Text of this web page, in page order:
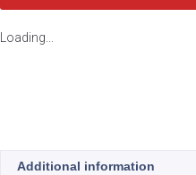
Loading...
Additional information